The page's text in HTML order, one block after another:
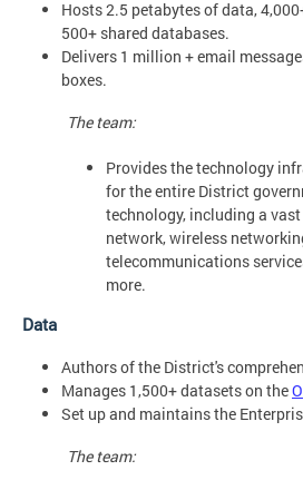
Hosts 2.5 petabytes of data,
500+ shared databases.
Delivers 1 million + email
boxes.
The team:
Provides the technology
for the entire District
technology, including a
network, wireless
telecommunications
more.
Data
Authors of the District's
Manages 1,500+ datasets on the
Set up and maintains the
The team: